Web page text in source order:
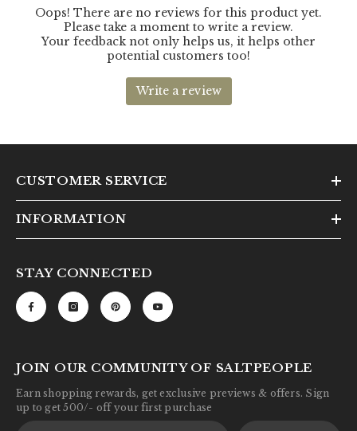
CUSTOMER SERVICE
INFORMATION
STAY CONNECTED
JOIN OUR COMMUNITY OF SALTPEOPLE
Earn shopping rewards, get exclusive previews & offers. Sign
up to get 500/- off your first purchase